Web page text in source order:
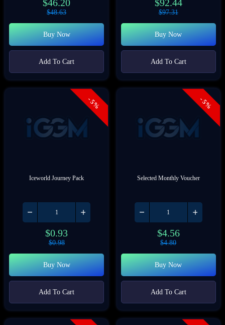
$46.20
$48.63
Buy Now
Add To Cart
$92.44
$97.31
Buy Now
Add To Cart
- 5%
Iceworld Journey Pack
$0.93
$0.98
Buy Now
Add To Cart
- 5%
Selected Monthly Voucher
$4.56
$4.80
Buy Now
Add To Cart